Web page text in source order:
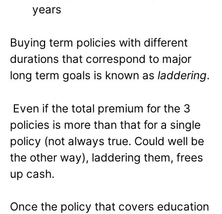
years
Buying term policies with different
durations that correspond to major
long term goals is known as laddering.
Even if the total premium for the 3
policies is more than that for a single
policy (not always true. Could well be
the other way), laddering them, frees
up cash.
Once the policy that covers education